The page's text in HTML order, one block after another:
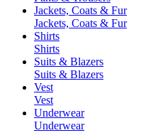
Jackets, Coats & Fur
Jackets, Coats & Fur
Shirts
Shirts
Suits & Blazers
Suits & Blazers
Vest
Vest
Underwear
Underwear